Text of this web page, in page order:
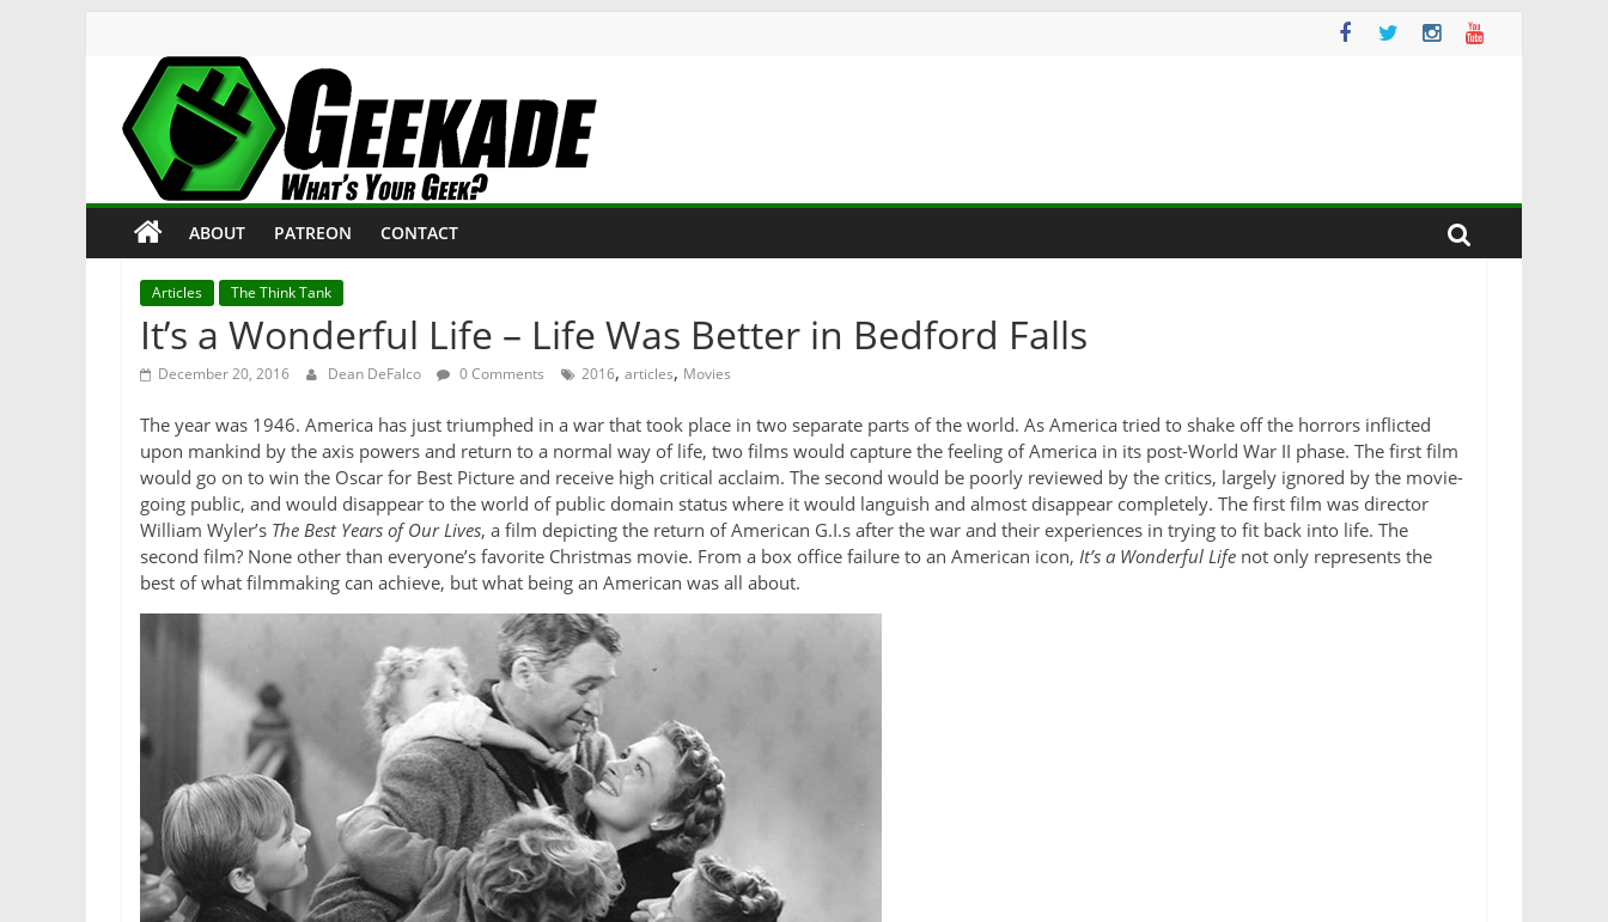
content
Geekade
What’s
Your
Geek?
ABOUT PATREON CONTACT
Articles The Think Tank
It’s a Wonderful Life – Life Was Better in Bedford Falls
December 20, 2016 Dean DeFalco 0 Comments 2016, articles, Movies
The year was 1946. America has just triumphed in a war that took place in two separate parts of the world. As America tried to shake off the horrors inflicted
upon mankind by the axis powers and return to a normal way of life, two films would capture the feeling of America in its post-World War II phase. The first film
would go on to win the Oscar for Best Picture and receive high critical acclaim. The second would be poorly reviewed by the critics, largely ignored by the movie-
going public, and would disappear to the world of public domain status where it would languish and almost disappear completely. The first film was director
William Wyler’s The Best Years of Our Lives, a film depicting the return of American G.I.s after the war and their experiences in trying to fit back into life. The
second film? None other than everyone’s favorite Christmas movie. From a box office failure to an American icon, It’s a Wonderful Life not only represents the
best of what filmmaking can achieve, but what being an American was all about.